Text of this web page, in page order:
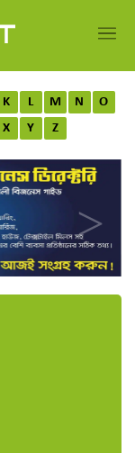
K L M N
O
X Y Z